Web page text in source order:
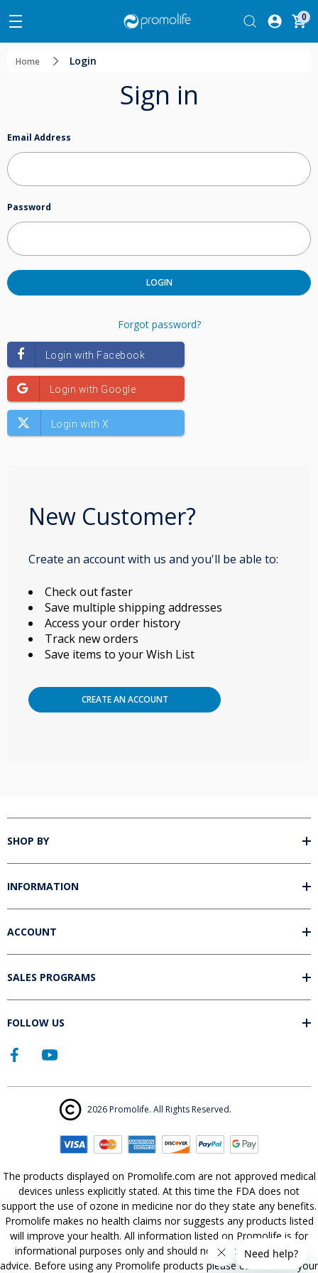
0
Home Login
Sign in
Email Address
Password
Forgot password?
New Customer?
Create an account with us and you'll be able to:
Check out faster
Save multiple shipping addresses
Access your order history
Track new orders
Save items to your Wish List
CREATE AN ACCOUNT
SHOP BY
INFORMATION
ACCOUNT
SALES PROGRAMS
FOLLOW US
2026 Promolife. All Rights Reserved.
The products displayed on Promolife.com are not approved medical
devices unless explicitly stated. At this time the FDA does not
support the use of ozone in medicine nor do they state any benefits.
Promolife makes no health claims nor suggests any products listed
will improve your health. All information listed on Promolife is for
informational purposes only and should not be taken as health
advice. Before using any Promolife products please consult with your